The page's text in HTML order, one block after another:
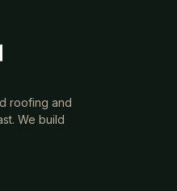
roofing and
We build